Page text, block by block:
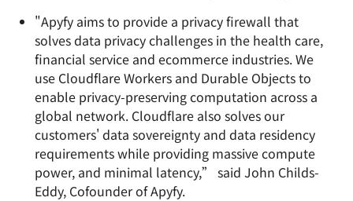
"Apyfy aims to provide a privacy firewall that
solves data privacy challenges in the health care,
financial service and ecommerce industries. We
use Cloudflare Workers and Durable Objects to
enable privacy-preserving computation across a
global network. Cloudflare also solves our
customers' data sovereignty and data residency
requirements while providing massive compute
power, and minimal latency,” said John Childs-
Eddy, Cofounder of Apyfy.